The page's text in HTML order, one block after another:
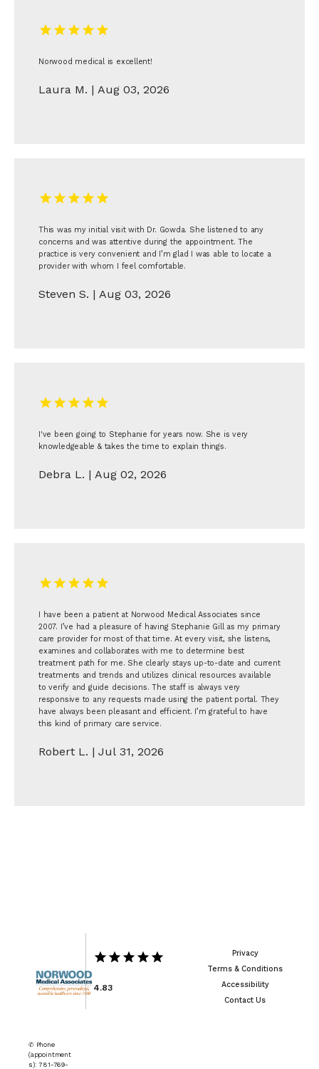
Norwood medical is excellent!
Laura M. | Aug 03, 2026
This was my initial visit with Dr. Gowda. She listened to any
concerns and was attentive during the appointment. The
practice is very convenient and I’m glad I was able to locate a
provider with whom I feel comfortable.
Steven S. | Aug 03, 2026
I've been going to Stephanie for years now. She is very
knowledgeable & takes the time to explain things.
Debra L. | Aug 02, 2026
I have been a patient at Norwood Medical Associates since
2007. I’ve had a pleasure of having Stephanie Gill as my primary
care provider for most of that time. At every visit, she listens,
examines and collaborates with me to determine best
treatment path for me. She clearly stays up-to-date and current
treatments and trends and utilizes clinical resources available
to verify and guide decisions. The staff is always very
responsive to any requests made using the patient portal. They
have always been pleasant and efficient. I’m grateful to have
this kind of primary care service.
Robert L. | Jul 31, 2026
✆ Phone
(appointment
s): 781-769-
4.83
Privacy
Terms & Conditions
Accessibility
Contact Us